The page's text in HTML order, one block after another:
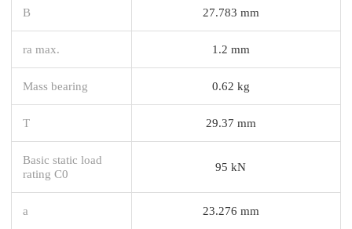
B 27.783 mm
ra max. 1.2 mm
Mass bearing 0.62 kg
T 29.37 mm
Basic static load
rating C0
95 kN
a 23.276 mm